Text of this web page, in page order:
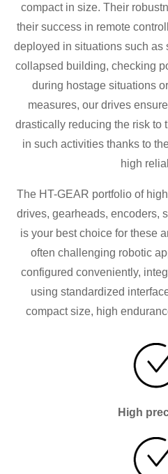
compact in size. Their
their success in remote
deployed in situations such as
collapsed building, checking
during hostage situations
measures, our drives
drastically reducing the risk to
in such activities thanks to
high
The HT-GEAR portfolio of
drives, gearheads, encoders,
is your best choice for these
often challenging robotic
configured conveniently,
using standardized
compact size, high
High